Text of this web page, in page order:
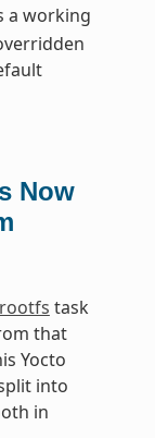
a working
Now
task
that
Yocto
into
in